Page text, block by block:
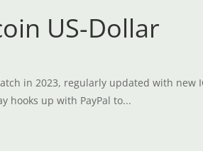
US-Dollar
in 2023, regularly updated with new
hooks up with PayPal to...